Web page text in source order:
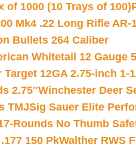
1000 (10 Trays of 100)
Mk4 .22 Long Rifle
Bullets 264 Caliber
Whitetail 12 Gauge
12GA 2.75-inch 1-
2.75″Winchester Deer
TMJSig Sauer Elite
Rounds No Thumb
150 PkWalther RWS